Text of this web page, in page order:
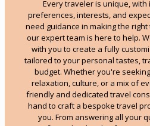
Every traveler is unique, with
preferences, interests, and
need guidance in making the
our expert team is here to help.
with you to create a fully
tailored to your personal tastes,
budget. Whether you're
relaxation, culture, or a mix of
friendly and dedicated travel
hand to craft a bespoke travel
you. From answering all your